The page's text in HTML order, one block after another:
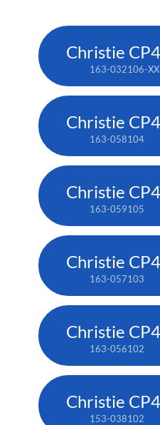
163-032106-XX
163-058104
163-059105
163-057103
163-056102
153-038102